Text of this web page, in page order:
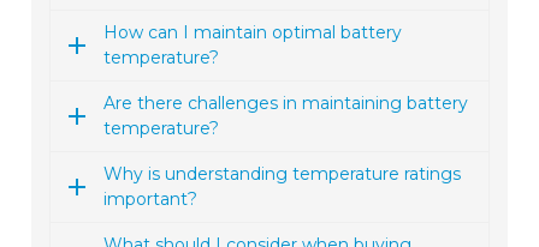
How can I maintain optimal battery
temperature?
Are there challenges in maintaining battery
temperature?
Why is understanding temperature ratings
important?